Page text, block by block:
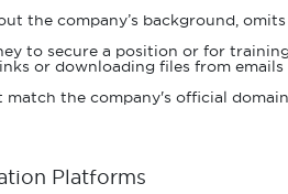
the company’s background,
to secure a position or for
or downloading files from
match the company's official
Platforms